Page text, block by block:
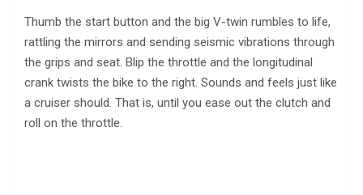
Thumb the start button and the big V-twin rumbles to life,
rattling the mirrors and sending seismic vibrations through
the grips and seat. Blip the throttle and the longitudinal
crank twists the bike to the right. Sounds and feels just like
a cruiser should. That is, until you ease out the clutch and
roll on the throttle.